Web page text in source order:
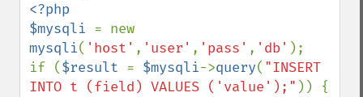
<?php
$mysqli
mysqli( 'host' , 'user' , 'pass' , 'db' );
if ($result = $mysqli->query( "INSERT
INTO t (field) VALUES ('value');" )) {